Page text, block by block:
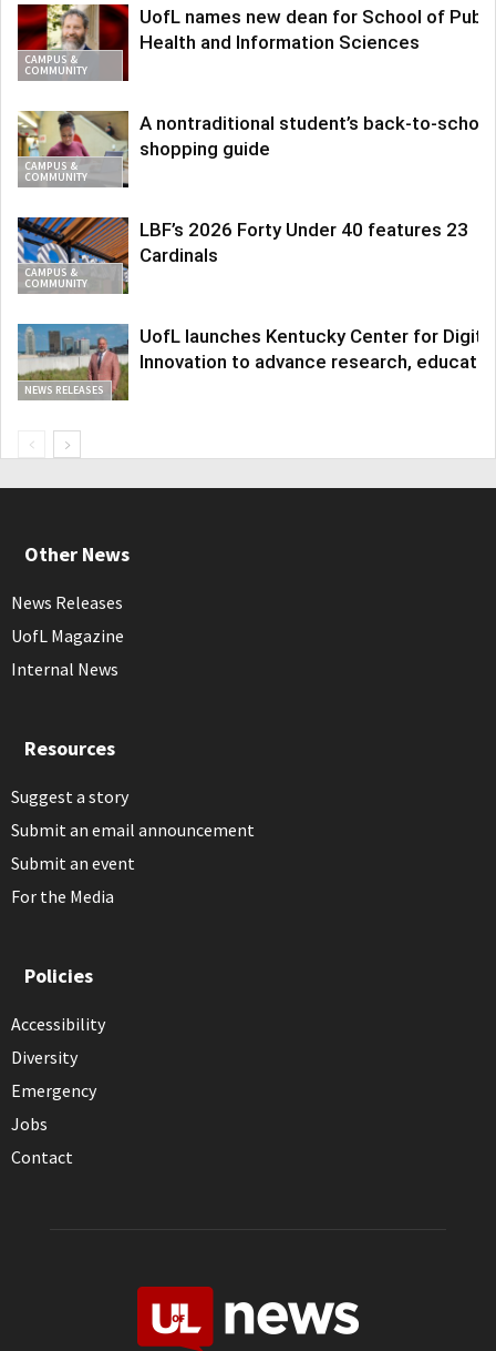
CAMPUS &
COMMUNITY
UofL names new dean for School of
Health and Information Sciences
CAMPUS &
COMMUNITY
A nontraditional student’s back-to-school
shopping guide
CAMPUS &
COMMUNITY
LBF’s 2026 Forty Under 40 features 23
Cardinals
NEWS RELEASES
UofL launches Kentucky Center for Digital
Innovation to advance research,
Other News
News Releases
UofL Magazine
Internal News
Resources
Suggest a story
Submit an email announcement
Submit an event
For the Media
Policies
Accessibility
Diversity
Emergency
Jobs
Contact